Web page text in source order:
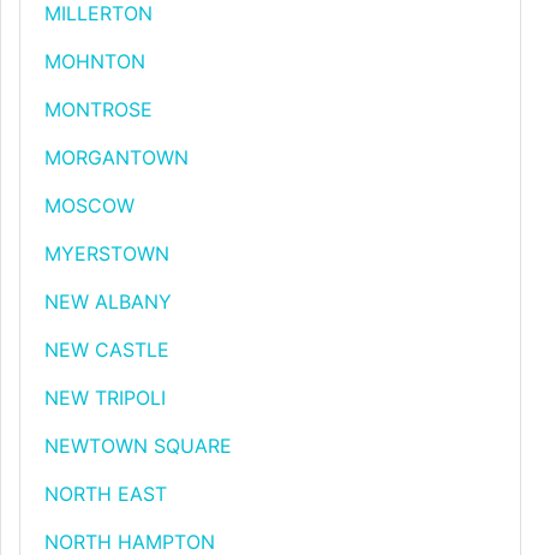
MILLERTON
MOHNTON
MONTROSE
MORGANTOWN
MOSCOW
MYERSTOWN
NEW ALBANY
NEW CASTLE
NEW TRIPOLI
NEWTOWN SQUARE
NORTH EAST
NORTH HAMPTON